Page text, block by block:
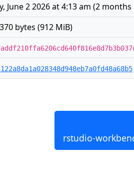
June 2 2026 at 4:13 am (2 months
bytes (912 MiB)
rstudio-